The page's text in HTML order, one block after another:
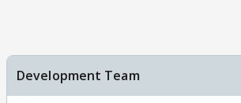
Development Team